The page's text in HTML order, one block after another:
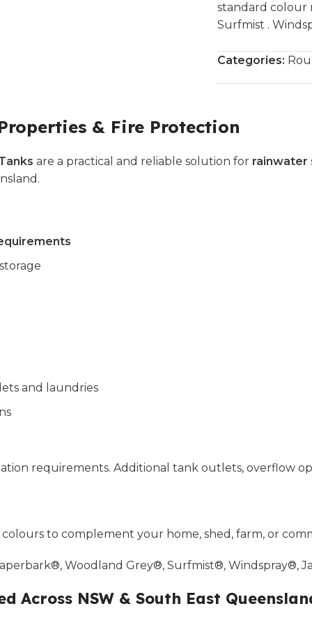
standard colour
Surfmist .
Categories:
& Fire Protection
are a practical and reliable solution for rainwater
and laundries
requirements. Additional tank outlets, overflow
to complement your home, shed, farm, or
Woodland Grey®, Surfmist®, Windspray®,
Across NSW & South East